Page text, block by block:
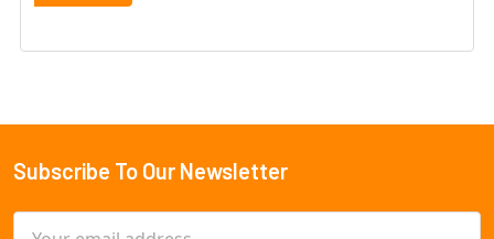
Footer
Subscribe To Our Newsletter